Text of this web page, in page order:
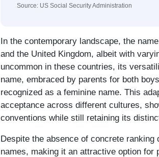
Source: US Social Security Administration
In the contemporary landscape, the
and the United Kingdom, albeit with
uncommon in these countries, its
name, embraced by parents for both
recognized as a feminine name. This
acceptance across different cultures,
conventions while still retaining its
Despite the absence of concrete
names, making it an attractive option for